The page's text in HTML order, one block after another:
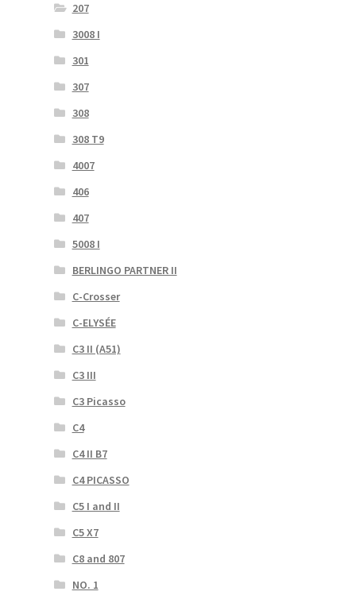
207
3008 I
301
307
308
308 T9
4007
406
407
5008 I
BERLINGO PARTNER II
C-Crosser
C-ELYSÉE
C3 II (A51)
C3 III
C3 Picasso
C4
C4 II B7
C4 PICASSO
C5 I and II
C5 X7
C8 and 807
NO. 1